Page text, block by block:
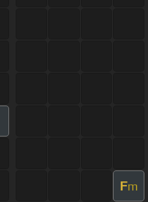
Fm